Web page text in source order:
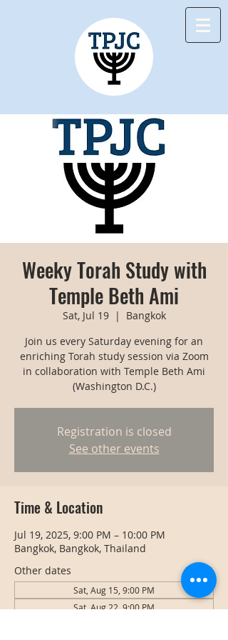
Weeky Torah Study with
Temple Beth Ami
Sat, Jul 19
  |
Bangkok
Join us every Saturday evening for an
enriching Torah study session via Zoom
in collaboration with Temple Beth Ami
(Washington D.C.)
Registration is closed
See other events
Time & Location
Jul 19, 2025, 9:00 PM – 10:00 PM
Bangkok, Bangkok, Thailand
Other dates
Sat, Aug 15, 9:00 PM
Sat, Aug 22, 9:00 PM